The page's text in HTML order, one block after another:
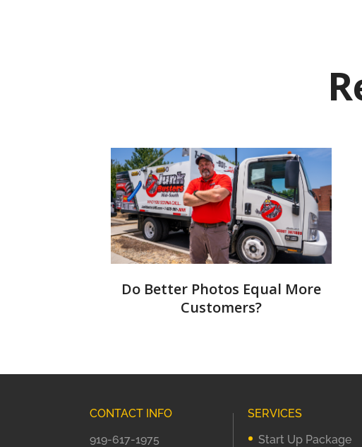
Do Better Photos Equal More
Customers?
CONTACT INFO
919-617-1975
SERVICES
Start Up Package